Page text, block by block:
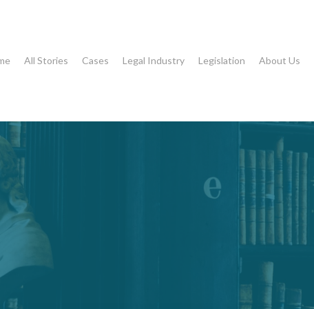
All Stories Cases Legal Industry Legislation About Us